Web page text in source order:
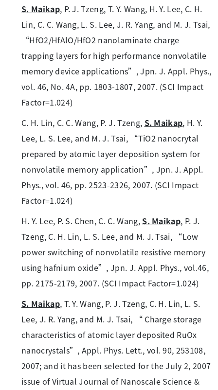
S. Maikap, P. J. Tzeng, T. Y. Wang, H. Y. Lee, C. H.
Lin, C. C. Wang, L. S. Lee, J. R. Yang, and M. J. Tsai,
“HfO2/HfAlO/HfO2 nanolaminate charge
trapping layers for high performance nonvolatile
memory device applications”, Jpn. J. Appl. Phys.,
vol. 46, No. 4A, pp. 1803-1807, 2007. (SCI Impact
Factor=1.024)
C. H. Lin, C. C. Wang, P. J. Tzeng, S. Maikap, H. Y.
Lee, L. S. Lee, and M. J. Tsai, “TiO2 nanocrytal
prepared by atomic layer deposition system for
nonvolatile memory application”, Jpn. J. Appl.
Phys., vol. 46, pp. 2523-2326, 2007. (SCI Impact
Factor=1.024)
H. Y. Lee, P. S. Chen, C. C. Wang,S. Maikap, P. J.
Tzeng, C. H. Lin, L. S. Lee, and M. J. Tsai, “Low
power switching of nonvolatile resistive memory
using hafnium oxide”, Jpn. J. Appl. Phys., vol.46,
pp. 2175-2179, 2007. (SCI Impact Factor=1.024)
S. Maikap, T. Y. Wang, P. J. Tzeng, C. H. Lin, L. S.
Lee, J. R. Yang, and M. J. Tsai, “ Charge storage
characteristics of atomic layer deposited RuOx
nanocrystals”, Appl. Phys. Lett., vol. 90, 253108,
2007; and it has been selected for the July 2, 2007
issue of Virtual Journal of Nanoscale Science &